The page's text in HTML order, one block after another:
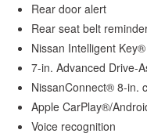
Rear door alert
Rear seat belt
Nissan Intelligent
7-in. Advanced Drive-
NissanConnect® 8-in.
Apple CarPlay®/
Voice recognition